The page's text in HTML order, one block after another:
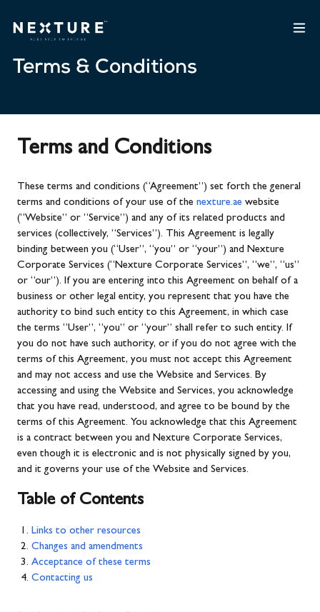
Terms & Conditions
Terms and Conditions
These terms and conditions (“Agreement”) set forth the general
terms and conditions of your use of the nexture.ae website
(“Website” or “Service”) and any of its related products and
services (collectively, “Services”). This Agreement is legally
binding between you (“User”, “you” or “your”) and Nexture
Corporate Services (“Nexture Corporate Services”, “we”, “us”
or “our”). If you are entering into this Agreement on behalf of a
business or other legal entity, you represent that you have the
authority to bind such entity to this Agreement, in which case
the terms “User”, “you” or “your” shall refer to such entity. If
you do not have such authority, or if you do not agree with the
terms of this Agreement, you must not accept this Agreement
and may not access and use the Website and Services. By
accessing and using the Website and Services, you acknowledge
that you have read, understood, and agree to be bound by the
terms of this Agreement. You acknowledge that this Agreement
is a contract between you and Nexture Corporate Services,
even though it is electronic and is not physically signed by you,
and it governs your use of the Website and Services.
Table of Contents
Links to other resources
Changes and amendments
Acceptance of these terms
Contacting us